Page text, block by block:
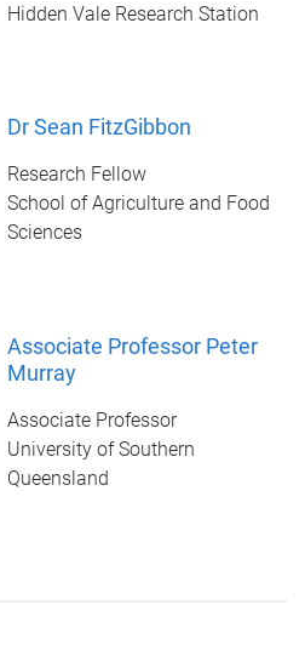
Hidden Vale Research Station
Dr Sean FitzGibbon
Research Fellow
School of Agriculture and Food
Sciences
Associate Professor Peter
Murray
Associate Professor
University of Southern
Queensland